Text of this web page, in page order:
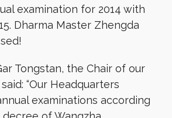
examination for 2014 with
Dharma Master Zhengda
Tongstan, the Chair of our
“Our Headquarters
examinations according